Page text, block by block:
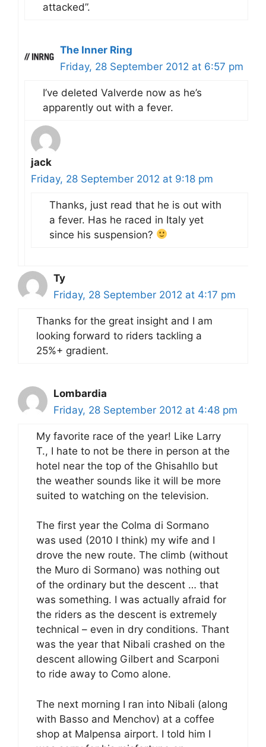
attacked”.
The Inner Ring
Friday, 28 September 2012 at 6:57 pm
I’ve deleted Valverde now as he’s
apparently out with a fever.
jack
Friday, 28 September 2012 at 9:18 pm
Thanks, just read that he is out with
a fever. Has he raced in Italy yet
since his suspension?
Ty
Friday, 28 September 2012 at 4:17 pm
Thanks for the great insight and I am
looking forward to riders tackling a
25%+ gradient.
Lombardia
Friday, 28 September 2012 at 4:48 pm
My favorite race of the year! Like Larry
T., I hate to not be there in person at the
hotel near the top of the Ghisahllo but
the weather sounds like it will be more
suited to watching on the television.
The first year the Colma di Sormano
was used (2010 I think) my wife and I
drove the new route. The climb (without
the Muro di Sormano) was nothing out
of the ordinary but the descent … that
was something. I was actually afraid for
the riders as the descent is extremely
technical – even in dry conditions. Thant
was the year that Nibali crashed on the
descent allowing Gilbert and Scarponi
to ride away to Como alone.
The next morning I ran into Nibali (along
with Basso and Menchov) at a coffee
shop at Malpensa airport. I told him I